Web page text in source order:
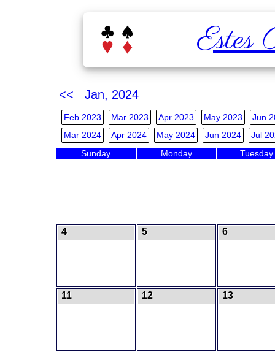
Estes
<< Jan, 2024
Feb 2023 Mar 2023 Apr 2023 May 2023
Jun
Mar 2024
Apr 2024 May 2024 Jun 2024 Jul
Sunday Monday Tuesday
4 5 6
11 12 13